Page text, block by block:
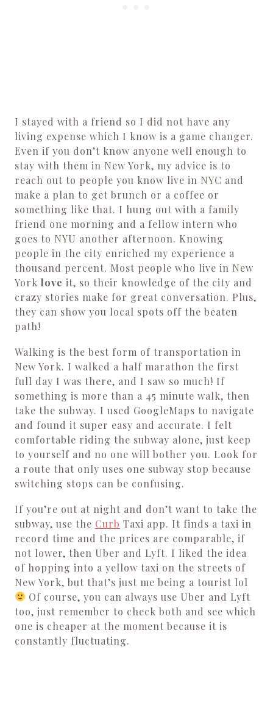
I stayed with a friend so I did not have any
living expense which I know is a game changer.
Even if you don’t know anyone well enough to
stay with them in New York, my advice is to
reach out to people you know live in NYC and
make a plan to get brunch or a coffee or
something like that. I hung out with a family
friend one morning and a fellow intern who
goes to NYU another afternoon. Knowing
people in the city enriched my experience a
thousand percent. Most people who live in New
York love it, so their knowledge of the city and
crazy stories make for great conversation. Plus,
they can show you local spots off the beaten
path!
Walking is the best form of transportation in
New York. I walked a half marathon the first
full day I was there, and I saw so much! If
something is more than a 45 minute walk, then
take the subway. I used GoogleMaps to navigate
and found it super easy and accurate. I felt
comfortable riding the subway alone, just keep
to yourself and no one will bother you. Look for
a route that only uses one subway stop because
switching stops can be confusing.
If you’re out at night and don’t want to take the
subway, use the Curb Taxi app. It finds a taxi in
record time and the prices are comparable, if
not lower, then Uber and Lyft. I liked the idea
of hopping into a yellow taxi on the streets of
New York, but that’s just me being a tourist lol
Of course, you can always use Uber and Lyft
too, just remember to check both and see which
one is cheaper at the moment because it is
constantly fluctuating.